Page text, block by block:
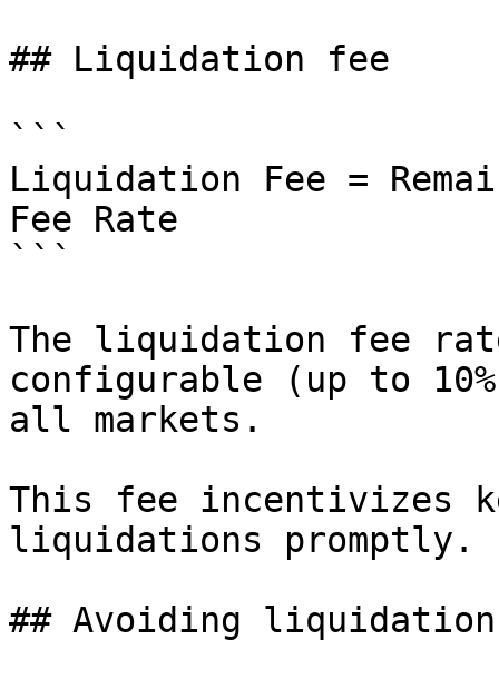
## Liquidation fee
```
Liquidation Fee =
Fee Rate
```
The liquidation fee
configurable (up to
all markets.
This fee incentivizes
liquidations promptly.
## Avoiding liquidation